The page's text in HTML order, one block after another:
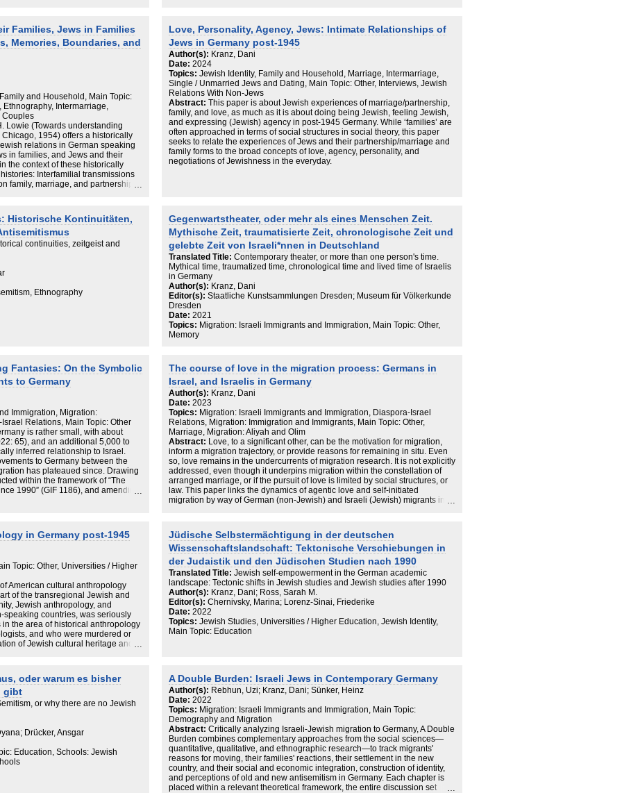
therein in terms of empirical research, both quantitative and qualitative.
Structurally, it seeks to determine the scope and frame of research
concerning the post-1945 Jewish population of Germany, demonstrating
thus that the study of contemporary Jews is replete with lacunae. Practically,
the article outlines the consequences of patchy knowledge, and the
hampered knowledge transfer within academia and to the public –
consequences which have become painfully clear in the wake of October 7,
2023.
Families, Jews in Families
Memories, Boundaries, and
and Household, Main Topic:
Ethnography, Intermarriage,
Couples
Lowie (Towards understanding
1954) offers a historically
relations in German speaking
in families, and Jews and their
the context of these historically
Interfamilial transmissions
family, marriage, and partnership
as a means of boundary
Jews and Germans after
Cambridge, 1997), to forestall
dtv, Munich, 2007), and within a
Euch! Hanser, Munich,
Love to Be Normal, In HaAretz,
news/.premium-i-m-a-german-
Accessed May 19 2022, 2020;
and maintenance of a Jewish
non-Jews (Kauders, 2007;
Sowjetunion seit 1990.
Unpublished
Hagen, 1996; Umfrage 2002:
zu Berlin. Unpublished
oder Neubeginn:
zwischen Recht, Repräsentation
jüdische Gegenwart in
Göttingen, pp 13–36, 2015;
on embodiment and narratives
(ed) Translated memories,
Landesbetrieb Information und
1997), and cross an ethno-
Race, ethnicity, and sexuality:
M, Lorenz F (eds) Weitergaben
und Bildungsverhältnissen der
Leverkusen, pp 159–174,
overview of Jewish families,
in Germany after 1945 by
and by way of contextualizing
Love, Personality, Agency, Jews: Intimate Relationships of
Jews in Germany post-1945
Author(s): Kranz, Dani
Date: 2024
Topics: Jewish Identity, Family and Household, Marriage, Intermarriage,
Single / Unmarried Jews and Dating, Main Topic: Other, Interviews, Jewish
Relations With Non-Jews
Abstract: This paper is about Jewish experiences of marriage/partnership,
family, and love, as much as it is about doing being Jewish, feeling Jewish,
and expressing (Jewish) agency in post-1945 Germany. While ‘families’ are
often approached in terms of social structures in social theory, this paper
seeks to relate the experiences of Jews and their partnership/marriage and
family forms to the broad concepts of love, agency, personality, and
negotiations of Jewishness in the everyday.
Historische Kontinuitäten,
continuities, zeitgeist and
Ethnography
Gegenwartstheater, oder mehr als eines Menschen Zeit.
Mythische Zeit, traumatisierte Zeit, chronologische Zeit und
gelebte Zeit von Israeli*nnen in Deutschland
Translated Title: Contemporary theater, or more than one person's time.
Mythical time, traumatized time, chronological time and lived time of Israelis
in Germany
Author(s): Kranz, Dani
Editor(s): Staatliche Kunstsammlungen Dresden; Museum für Völkerkunde
Dresden
Date: 2021
Topics: Migration: Israeli Immigrants and Immigration, Main Topic: Other,
Memory
Fantasies: On the Symbolic
to Germany
Immigration, Migration:
Relations, Main Topic: Other
is rather small, with about
65), and an additional 5,000 to
inferred relationship to Israel.
to Germany between the
has plateaued since. Drawing
within the framework of “The
1990” (GIF 1186), and amending
and live in Berlin (Cohen/Gold
media, thanks to specific German
These Israelis, or more
they are interpreted as the
Jews with the ‘add on’ of
of understanding
the symbolic Israeli and
of ‘creative class’ (Florida
The course of love in the migration process: Germans in
Israel, and Israelis in Germany
Author(s): Kranz, Dani
Date: 2023
Topics: Migration: Israeli Immigrants and Immigration, Diaspora-Israel
Relations, Migration: Immigration and Immigrants, Main Topic: Other,
Marriage, Migration: Aliyah and Olim
Abstract: Love, to a significant other, can be the motivation for migration,
inform a migration trajectory, or provide reasons for remaining in situ. Even
so, love remains in the undercurrents of migration research. It is not explicitly
addressed, even though it underpins migration within the constellation of
arranged marriage, or if the pursuit of love is limited by social structures, or
law. This paper links the dynamics of agentic love and self-initiated
migration by way of German (non-Jewish) and Israeli (Jewish) migrants in
be conceptualised as multifaceted and complex, at times contradictory, and
as part of an affective trajectory of the migration process; and that the ability
to follow up on falling in love, and to actualise love, cannot be unhinged
from privilege.
in Germany post-1945
Topic: Other, Universities / Higher
American cultural anthropology
of the transregional Jewish and
Jewish anthropology, and
speaking countries, was seriously
the area of historical anthropology
and who were murdered or
of Jewish cultural heritage and
on living Jews seems an
a first attempt to sketch out the
in the broadest sense – in Germany
societal, social, and
these structures; and Jews, as
by anthropologists (and other
ethnographers who research them.
and ethnographers
(Crenshaw 1991) of
an emotionalized, ideologized,
Jüdische Selbstermächtigung in der deutschen
Wissenschaftslandschaft: Tektonische Verschiebungen in
der Judaistik und den Jüdischen Studien nach 1990
Translated Title: Jewish self-empowerment in the German academic
landscape: Tectonic shifts in Jewish studies and Jewish studies after 1990
Author(s): Kranz, Dani; Ross, Sarah M.
Editor(s): Chernivsky, Marina; Lorenz-Sinai, Friederike
Date: 2022
Topics: Jewish Studies, Universities / Higher Education, Jewish Identity,
Main Topic: Education
oder warum es bisher
gibt
or why there are no Jewish
Drücker, Ansgar
Education, Schools: Jewish
A Double Burden: Israeli Jews in Contemporary Germany
Author(s): Rebhun, Uzi; Kranz, Dani; Sünker, Heinz
Date: 2022
Topics: Migration: Israeli Immigrants and Immigration, Main Topic:
Demography and Migration
Abstract: Critically analyzing Israeli-Jewish migration to Germany, A Double
Burden combines complementary approaches from the social sciences—
quantitative, qualitative, and ethnographic research—to track migrants'
reasons for moving, their families' reactions, their settlement in the new
country, and their social and economic integration, construction of identity,
and perceptions of old and new antisemitism in Germany. Each chapter is
placed within a relevant theoretical framework, the entire discussion set